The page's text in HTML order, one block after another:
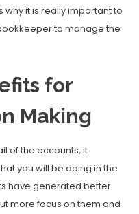
it is really important to
to manage the
for
Making
of the accounts, it
you will be doing in the
have generated better
more focus on them and